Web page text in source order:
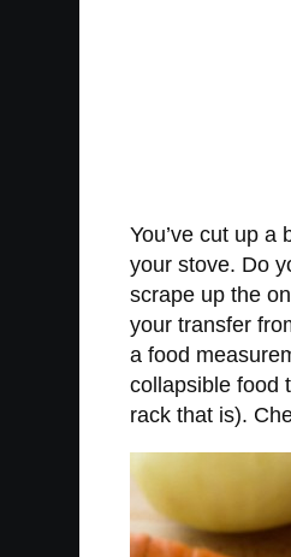
You’ve cut up
your stove. Do
scrape up the
your transfer
a food
collapsible food
rack that is).